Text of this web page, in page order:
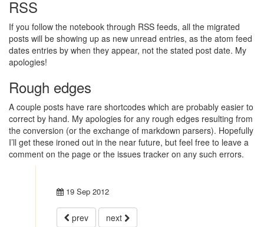
RSS
If you follow the notebook through RSS feeds, all the migrated
posts will be showing up as new unread entries, as the atom feed
dates entries by when they appear, not the stated post date. My
apologies!
Rough edges
A couple posts have rare shortcodes which are probably easier to
correct by hand. My apologies for any rough edges resulting from
the conversion (or the exchange of markdown parsers). Hopefully
I’ll get these ironed out in the near future, but feel free to leave a
comment on the page or the issues tracker on any such errors.
19 Sep 2012
prev next